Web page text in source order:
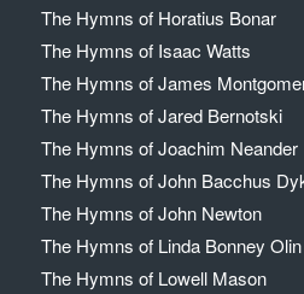
The Hymns of Horatius Bonar
The Hymns of Isaac Watts
The Hymns of James
The Hymns of Jared Bernotski
The Hymns of Joachim Neander
The Hymns of John Bacchus
The Hymns of John Newton
The Hymns of Linda Bonney Olin
The Hymns of Lowell Mason